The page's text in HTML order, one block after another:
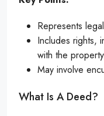
Represents
Includes rights,
with the
May involve
What Is A Deed?